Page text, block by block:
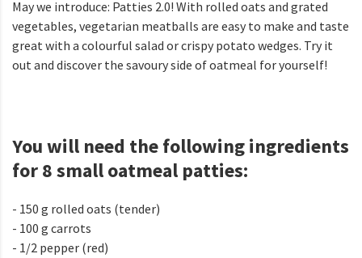
May we introduce: Patties 2.0! With rolled oats and grated
vegetables, vegetarian meatballs are easy to make and taste
great with a colourful salad or crispy potato wedges. Try it
out and discover the savoury side of oatmeal for yourself!
You will need the following ingredients
for 8 small oatmeal patties:
- 150 g rolled oats (tender)
- 100 g carrots
- 1/2 pepper (red)